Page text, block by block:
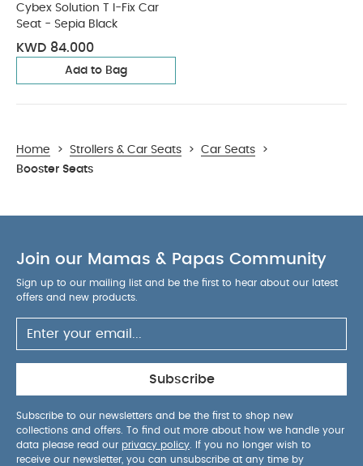
Cybex Solution T I-Fix Car
Seat - Sepia Black
KWD 84.000
Add to Bag
Home > Strollers & Car Seats > Car Seats
>
Booster Seats
Join our Mamas & Papas Community
Sign up to our mailing list and be the first to hear about our latest
offers and new products.
Subscribe
Subscribe to our newsletters and be the first to shop new
collections and offers. To find out more about how we handle your
data please read our privacy policy . If you no longer wish to
receive our newsletter, you can unsubscribe at any time by